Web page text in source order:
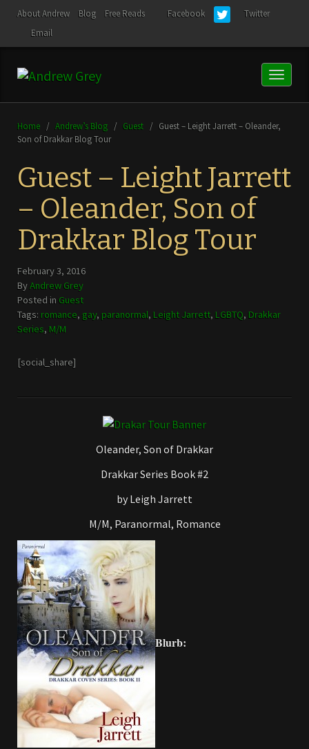
About Andrew Blog Free Reads Facebook
Twitter
Email
Toggle
Home / Andrew’s Blog / Guest / Guest – Leight Jarrett – Oleander,
Son of Drakkar Blog Tour
Guest – Leight Jarrett
– Oleander, Son of
Drakkar Blog Tour
February 3, 2016
ByAndrew Grey
Posted in Guest
Tags: romance, gay, paranormal, Leight Jarrett, LGBTQ, Drakkar
Series, M/M
[social_share]
Oleander, Son of Drakkar
Drakkar Series Book #2
by Leigh Jarrett
M/M, Paranormal, Romance
Blurb: